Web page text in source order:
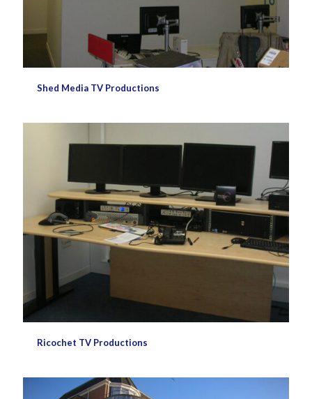
Shed Media TV Productions
Ricochet TV Productions